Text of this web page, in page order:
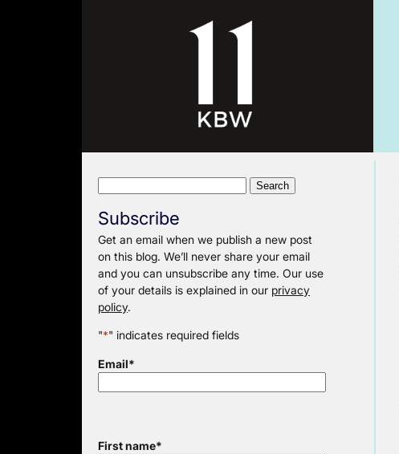
Subscribe
Get an email when we publish a new post
on this blog. We’ll never share your email
and you can unsubscribe any time. Our use
of your details is explained in our privacy
policy.
"*" indicates required fields
Email*
First name*